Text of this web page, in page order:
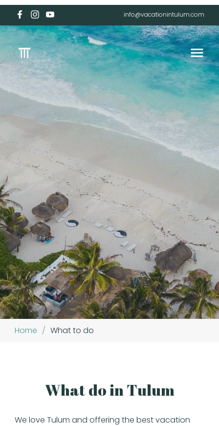
info@vacationintulum.com
Home / What to do
What do in Tulum
We love Tulum and offering the best vacation